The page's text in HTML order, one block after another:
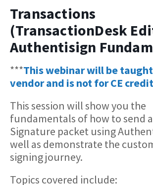
Transactions
(TransactionDesk
Authentisign
***This webinar will be
vendor and is not for CE credit
This session will show you the
fundamentals of how to send
Signature packet using
well as demonstrate the
signing journey.
Topics covered include: